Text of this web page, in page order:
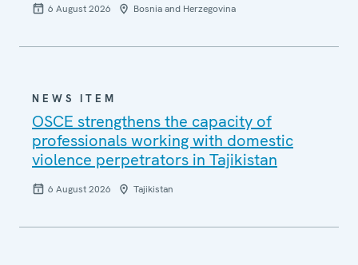
6 August 2026 Bosnia and Herzegovina
NEWS ITEM
OSCE strengthens the capacity of
professionals working with domestic
violence perpetrators in Tajikistan
6 August 2026 Tajikistan